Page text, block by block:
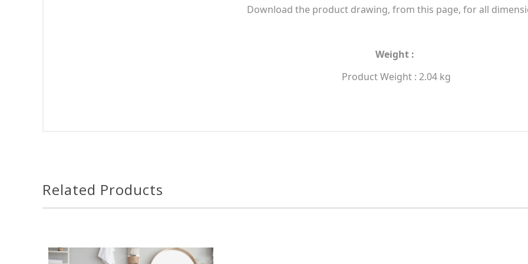
Download the product drawing, from this page, for all
Weight :
Product Weight : 2.04 kg
Related Products